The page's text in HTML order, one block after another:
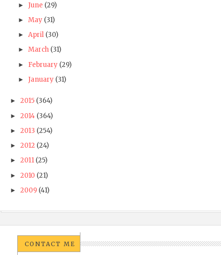
► June (29)
► May (31)
► April (30)
► March (31)
► February (29)
► January (31)
► 2015 (364)
► 2014 (364)
► 2013 (254)
► 2012 (24)
► 2011 (25)
► 2010 (21)
► 2009 (41)
CONTACT ME